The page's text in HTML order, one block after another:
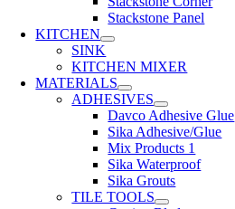
Stackstone Panel
KITCHEN
SINK
KITCHEN MIXER
MATERIALS
ADHESIVES
Davco Adhesive Glue
Sika Adhesive/Glue
Mix Products 1
Sika Waterproof
Sika Grouts
TILE TOOLS